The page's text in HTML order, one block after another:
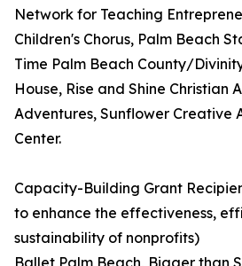
Network for Teaching
Children's Chorus, Palm Beach
Time Palm Beach County/
House, Rise and Shine Christian
Adventures, Sunflower Creative
Center.
Capacity-Building Grant
to enhance the effectiveness,
sustainability of nonprofits)